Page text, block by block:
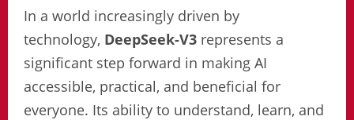
In a world increasingly driven by
technology, DeepSeek-V3 represents a
significant step forward in making AI
accessible, practical, and beneficial for
everyone. Its ability to understand, learn, and